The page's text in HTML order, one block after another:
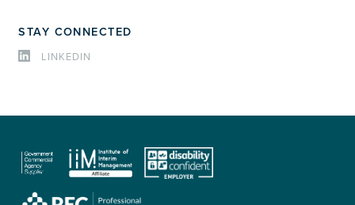
STAY CONNECTED
LINKEDIN